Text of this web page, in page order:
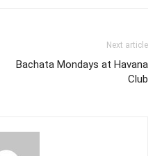
Next article
Bachata Mondays at Havana
Club